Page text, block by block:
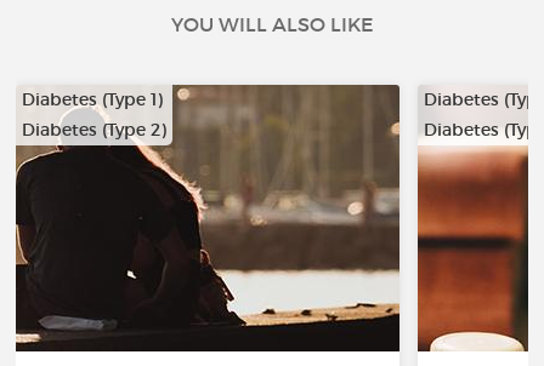
YOU WILL ALSO LIKE
Diabetes (Type 1)
Diabetes (Type 2)
…
Diabetes
Diabetes
…